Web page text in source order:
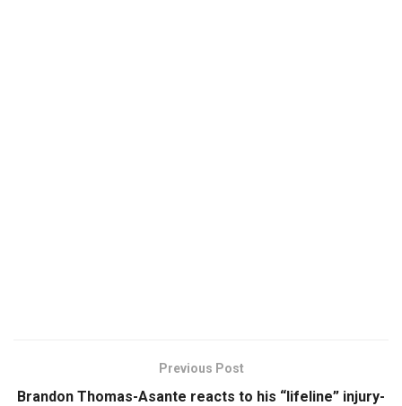
Previous Post
Brandon Thomas-Asante reacts to his “lifeline” injury-